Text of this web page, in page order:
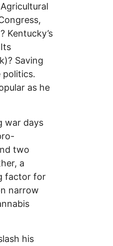
Kentucky’s
Saving
politics.
as he
war days
two
a
factor for
narrow
his